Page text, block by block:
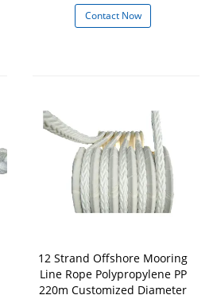
Contact Now
12 Strand Offshore Mooring
Line Rope Polypropylene PP
220m Customized Diameter